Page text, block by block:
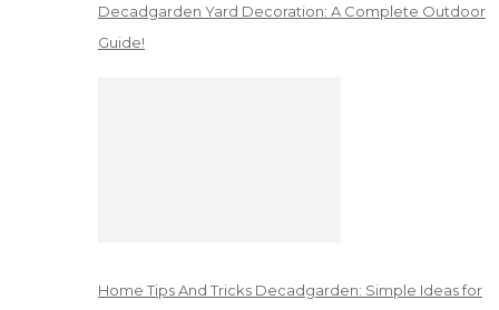
Decadgarden Yard Decoration: A Complete Outdoor
Guide!
Home Tips And Tricks Decadgarden: Simple Ideas for